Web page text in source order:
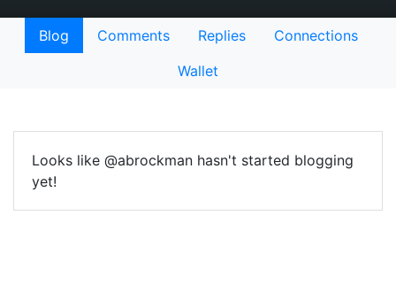
Blog Comments Replies
Connections
Wallet
Looks like @abrockman hasn't started blogging
yet!